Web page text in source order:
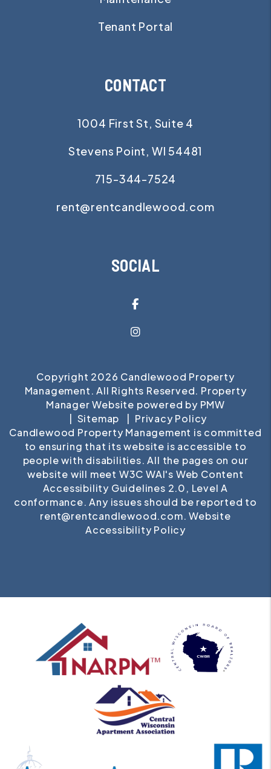
Tenant Portal
CONTACT
1004 First St, Suite 4
Stevens Point, WI 54481
715-344-7524
rent@rentcandlewood.com
SOCIAL
Facebook
Instagram
Copyright 2026 Candlewood Property
Management. All Rights Reserved. Property
Manager Website powered by PMW
Sitemap
Privacy Policy
Candlewood Property Management is committed
to ensuring that its website is accessible to
people with disabilities. All the pages on our
website will meet W3C WAI's Web Content
Accessibility Guidelines 2.0, Level A
conformance. Any issues should be reported to
rent@rentcandlewood.com.Website
Accessibility Policy